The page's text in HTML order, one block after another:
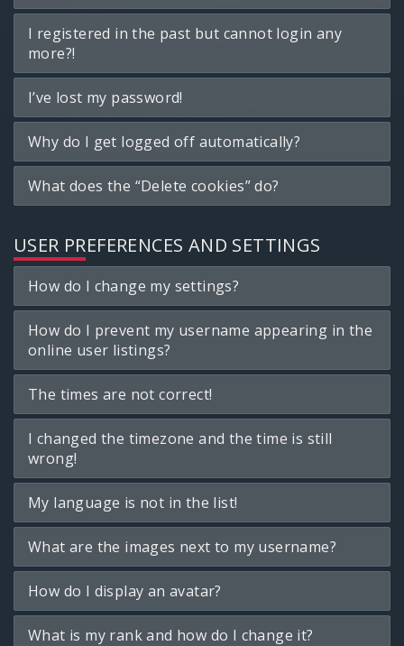
I registered in the past but cannot login any
more?!
I’ve lost my password!
Why do I get logged off automatically?
What does the “Delete cookies” do?
USER PREFERENCES AND SETTINGS
How do I change my settings?
How do I prevent my username appearing in the
online user listings?
The times are not correct!
I changed the timezone and the time is still
wrong!
My language is not in the list!
What are the images next to my username?
How do I display an avatar?
What is my rank and how do I change it?